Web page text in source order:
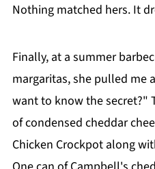
Nothing matched hers. It
Finally, at a summer
margaritas, she pulled me
want to know the secret?"
of condensed cheddar
Chicken Crockpot along